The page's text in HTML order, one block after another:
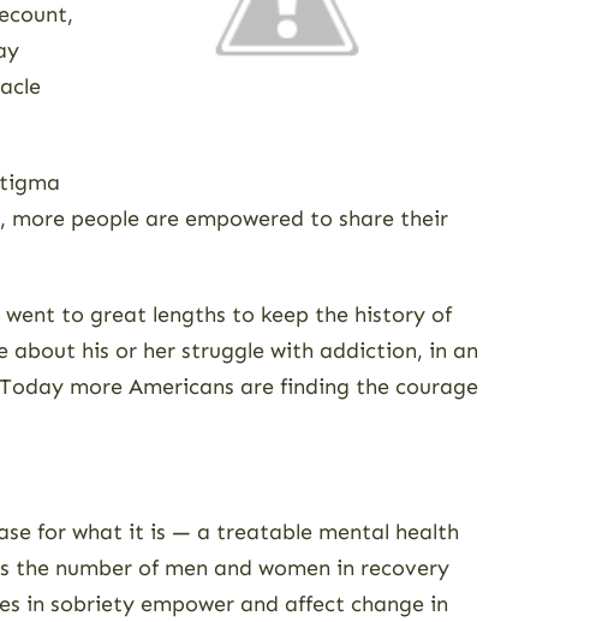
more people are empowered to share their
went to great lengths to keep the history of
about his or her struggle with addiction, in an
more Americans are finding the courage
for what it is — a treatable mental health
number of men and women in recovery
in sobriety empower and affect change in